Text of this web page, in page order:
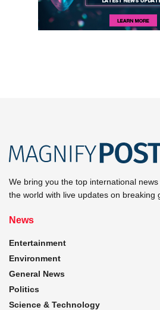
We bring you the top international
the world with live updates on breaking
News
Entertainment
Environment
General News
Politics
Science & Technology